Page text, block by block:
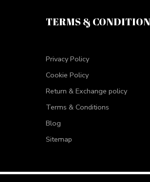
TERMS &
Privacy Policy
Cookie Policy
Return & Exchange policy
Terms & Conditions
Blog
Sitemap